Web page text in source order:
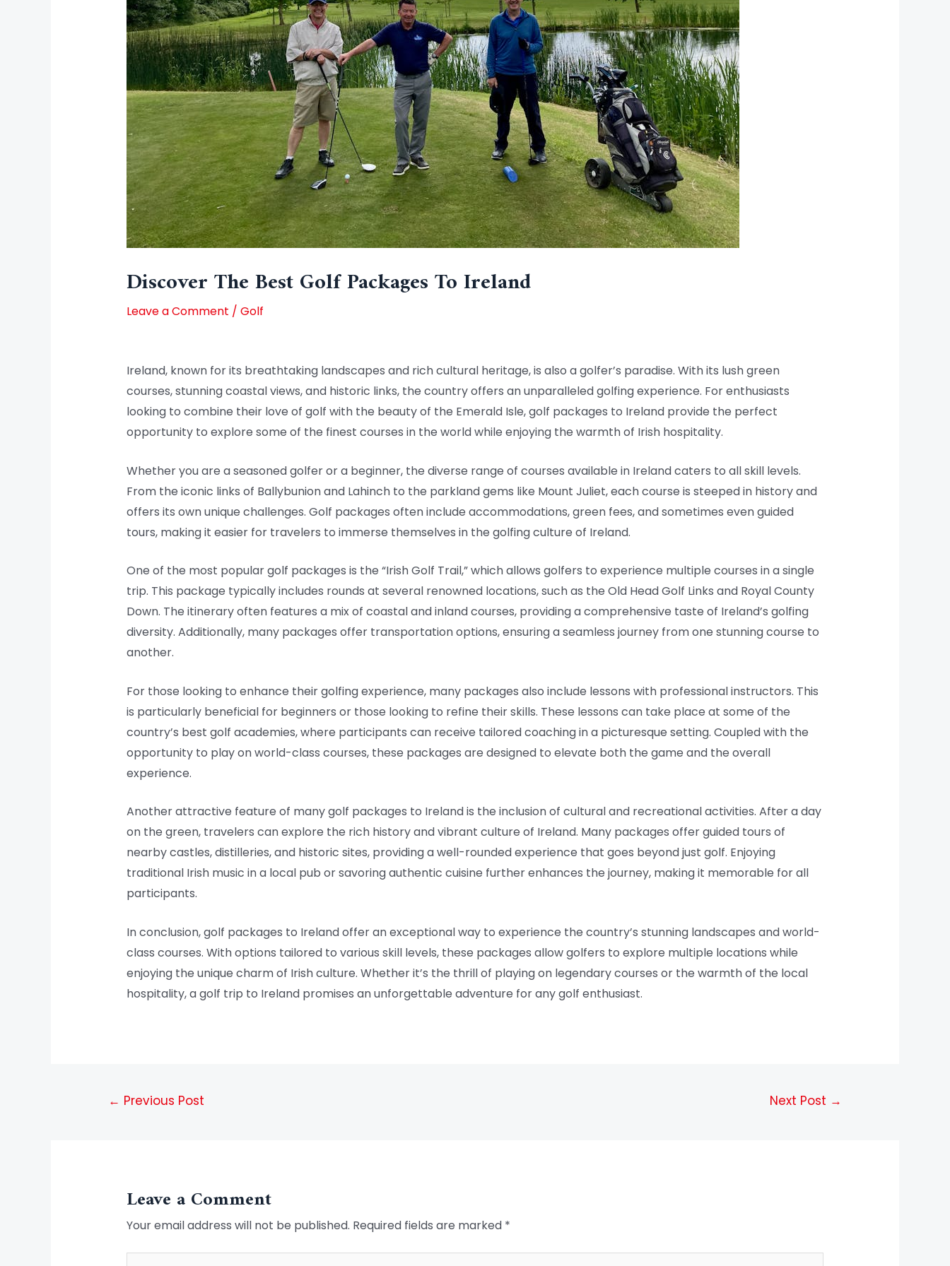
Discover The Best Golf Packages To Ireland
Leave a Comment / Golf
Ireland, known for its breathtaking landscapes and rich cultural heritage, is also a golfer’s paradise. With its lush green
courses, stunning coastal views, and historic links, the country offers an unparalleled golfing experience. For enthusiasts
looking to combine their love of golf with the beauty of the Emerald Isle, golf packages to Ireland provide the perfect
opportunity to explore some of the finest courses in the world while enjoying the warmth of Irish hospitality.
Whether you are a seasoned golfer or a beginner, the diverse range of courses available in Ireland caters to all skill levels.
From the iconic links of Ballybunion and Lahinch to the parkland gems like Mount Juliet, each course is steeped in history and
offers its own unique challenges. Golf packages often include accommodations, green fees, and sometimes even guided
tours, making it easier for travelers to immerse themselves in the golfing culture of Ireland.
One of the most popular golf packages is the “Irish Golf Trail,” which allows golfers to experience multiple courses in a single
trip. This package typically includes rounds at several renowned locations, such as the Old Head Golf Links and Royal County
Down. The itinerary often features a mix of coastal and inland courses, providing a comprehensive taste of Ireland’s golfing
diversity. Additionally, many packages offer transportation options, ensuring a seamless journey from one stunning course to
another.
For those looking to enhance their golfing experience, many packages also include lessons with professional instructors. This
is particularly beneficial for beginners or those looking to refine their skills. These lessons can take place at some of the
country’s best golf academies, where participants can receive tailored coaching in a picturesque setting. Coupled with the
opportunity to play on world-class courses, these packages are designed to elevate both the game and the overall
experience.
Another attractive feature of many golf packages to Ireland is the inclusion of cultural and recreational activities. After a day
on the green, travelers can explore the rich history and vibrant culture of Ireland. Many packages offer guided tours of
nearby castles, distilleries, and historic sites, providing a well-rounded experience that goes beyond just golf. Enjoying
traditional Irish music in a local pub or savoring authentic cuisine further enhances the journey, making it memorable for all
participants.
In conclusion, golf packages to Ireland offer an exceptional way to experience the country’s stunning landscapes and world-
class courses. With options tailored to various skill levels, these packages allow golfers to explore multiple locations while
enjoying the unique charm of Irish culture. Whether it’s the thrill of playing on legendary courses or the warmth of the local
hospitality, a golf trip to Ireland promises an unforgettable adventure for any golf enthusiast.
← Previous Post Next Post →
Leave a Comment
Your email address will not be published. Required fields are marked *